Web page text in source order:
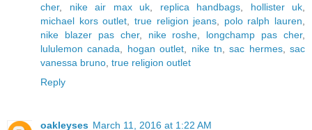
cher, nike air max uk replica handbags hollister uk
michael kors outlet
true religion jeans polo ralph lauren
nike blazer pas cher, nike roshe longchamp pas cher,
lululemon canada
hogan outlet nike tn ,sac hermes, sac
vanessa bruno true religion outlet
Reply
oakleyses March 11, 2016 at 1:22 AM